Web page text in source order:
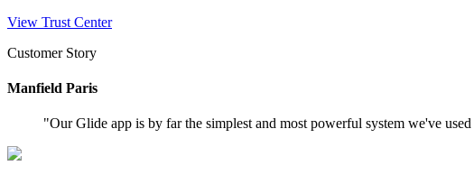
View Trust Center
Customer Story
Manfield Paris
"Our Glide app is by far the simplest and most powerful system we've